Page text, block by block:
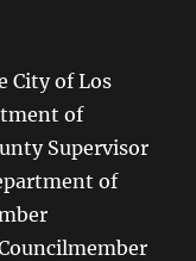
City of Los
of
Supervisor
of